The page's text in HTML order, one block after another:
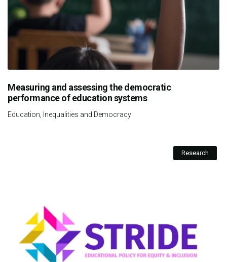
Measuring and assessing the democratic
performance of education systems
Education, Inequalities and Democracy
Research